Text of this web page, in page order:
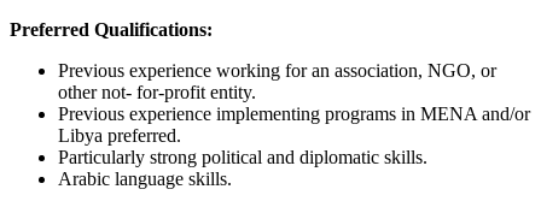
Preferred Qualifications:
Previous experience working for an association, NGO, or
other not- for-profit entity.
Previous experience implementing programs in MENA and/or
Libya preferred.
Particularly strong political and diplomatic skills.
Arabic language skills.